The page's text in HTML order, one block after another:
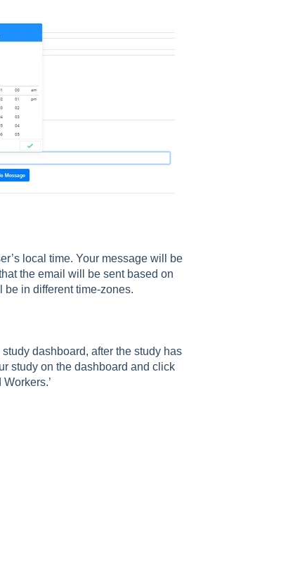
local time. Your message will be
the email will be sent based on
be in different time-zones.
dashboard, after the study has
study on the dashboard and click